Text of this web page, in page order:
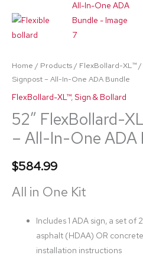
Home / Products/ FlexBollard-XL™/
Signpost – All-In-One ADA Bundle
FlexBollard-XL™, Sign & Bollard
52″ FlexBollard-
– All-In-One ADA
$584.99
All in One Kit
Includes 1 ADA sign, a set
asphalt (HDAA) OR
installation instructions
quantity